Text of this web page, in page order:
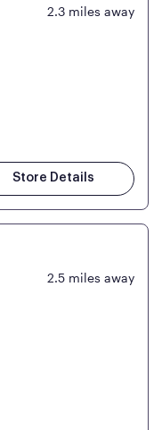
2.3 miles away
Store Details
2.5 miles away